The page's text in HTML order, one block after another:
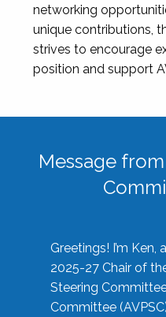
networking
unique contributions,
strives to encourage
position and support
Message
Greetings! I’m
2025-27 Chair of
Steering
Committee